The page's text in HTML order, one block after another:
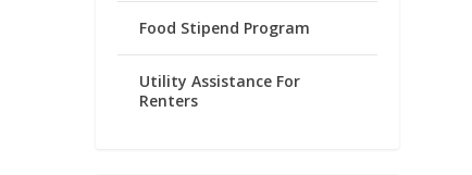
Food Stipend Program
Utility Assistance For
Renters